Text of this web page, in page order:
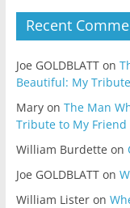
Recent
Joe GOLDBLATTon
Beautiful: My
Maryon The Man
Tribute to My
William Burdette on
Joe GOLDBLATTon
William Listeron